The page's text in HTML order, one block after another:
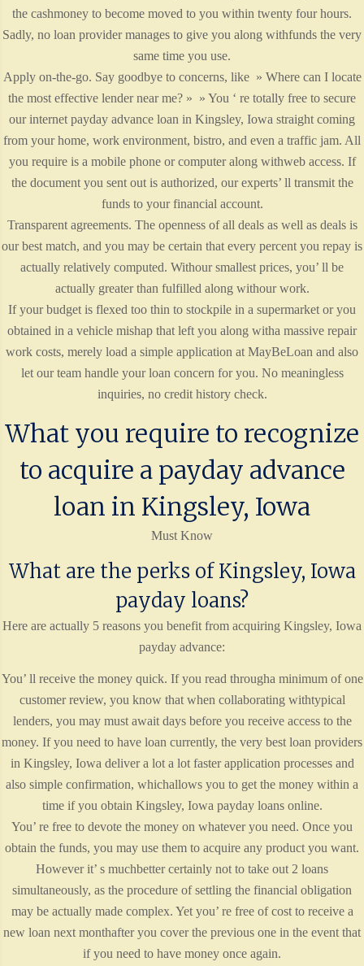
the cashmoney to become moved to you within twenty four hours.
Sadly, no loan provider manages to give you along withfunds the very
same time you use.
Apply on-the-go. Say goodbye to concerns, like » Where can I locate
the most effective lender near me? » » You ‘ re totally free to secure
our internet payday advance loan in Kingsley, Iowa straight coming
from your home, work environment, bistro, and even a traffic jam. All
you require is a mobile phone or computer along withweb access. If
the document you sent out is authorized, our experts’ ll transmit the
funds to your financial account.
Transparent agreements. The openness of all deals as well as deals is
our best match, and you may be certain that every percent you repay is
actually relatively computed. Withour smallest prices, you’ ll be
actually greater than fulfilled along withour work.
If your budget is flexed too thin to stockpile in a supermarket or you
obtained in a vehicle mishap that left you along witha massive repair
work costs, merely load a simple application at MayBeLoan and also
let our team handle your loan concern for you. No meaningless
inquiries, no credit history check.
What you require to recognize
to acquire a payday advance
loan in Kingsley, Iowa
Must Know
What are the perks of Kingsley, Iowa
payday loans?
Here are actually 5 reasons you benefit from acquiring Kingsley, Iowa
payday advance:
You’ ll receive the money quick. If you read througha minimum of one
customer review, you know that when collaborating withtypical
lenders, you may must await days before you receive access to the
money. If you need to have loan currently, the very best loan providers
in Kingsley, Iowa deliver a lot a lot faster application processes and
also simple confirmation, whichallows you to get the money within a
time if you obtain Kingsley, Iowa payday loans online.
You’ re free to devote the money on whatever you need. Once you
obtain the funds, you may use them to acquire any product you want.
However it’ s muchbetter certainly not to take out 2 loans
simultaneously, as the procedure of settling the financial obligation
may be actually made complex. Yet you’ re free of cost to receive a
new loan next monthafter you cover the previous one in the event that
if you need to have money once again.